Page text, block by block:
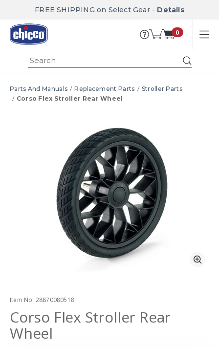
FREE SHIPPING on Select Gear - Details
0
Parts And Manuals Replacement Parts
Stroller Parts
Corso Flex Stroller Rear Wheel
Item No. 28870080518
Corso Flex Stroller Rear
Wheel